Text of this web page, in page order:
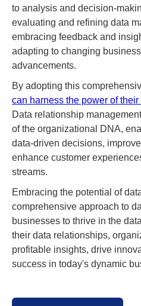
to analysis and decision-
evaluating and refining data
embracing feedback and
adapting to changing
advancements.
By adopting this
can harness the power of
Data relationship
of the organizational DNA,
data-driven decisions,
enhance customer
streams.
Embracing the potential of
comprehensive approach to
businesses to thrive in the
their data relationships,
profitable insights, drive
success in today's dynamic